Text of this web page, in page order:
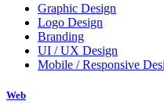
Graphic Design
Logo Design
Branding
UI / UX Design
Mobile / Responsive
Web